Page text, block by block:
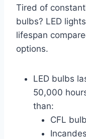
Tired of
bulbs? LED
lifespan
options.
LED bulbs
50,000
than:
CFL